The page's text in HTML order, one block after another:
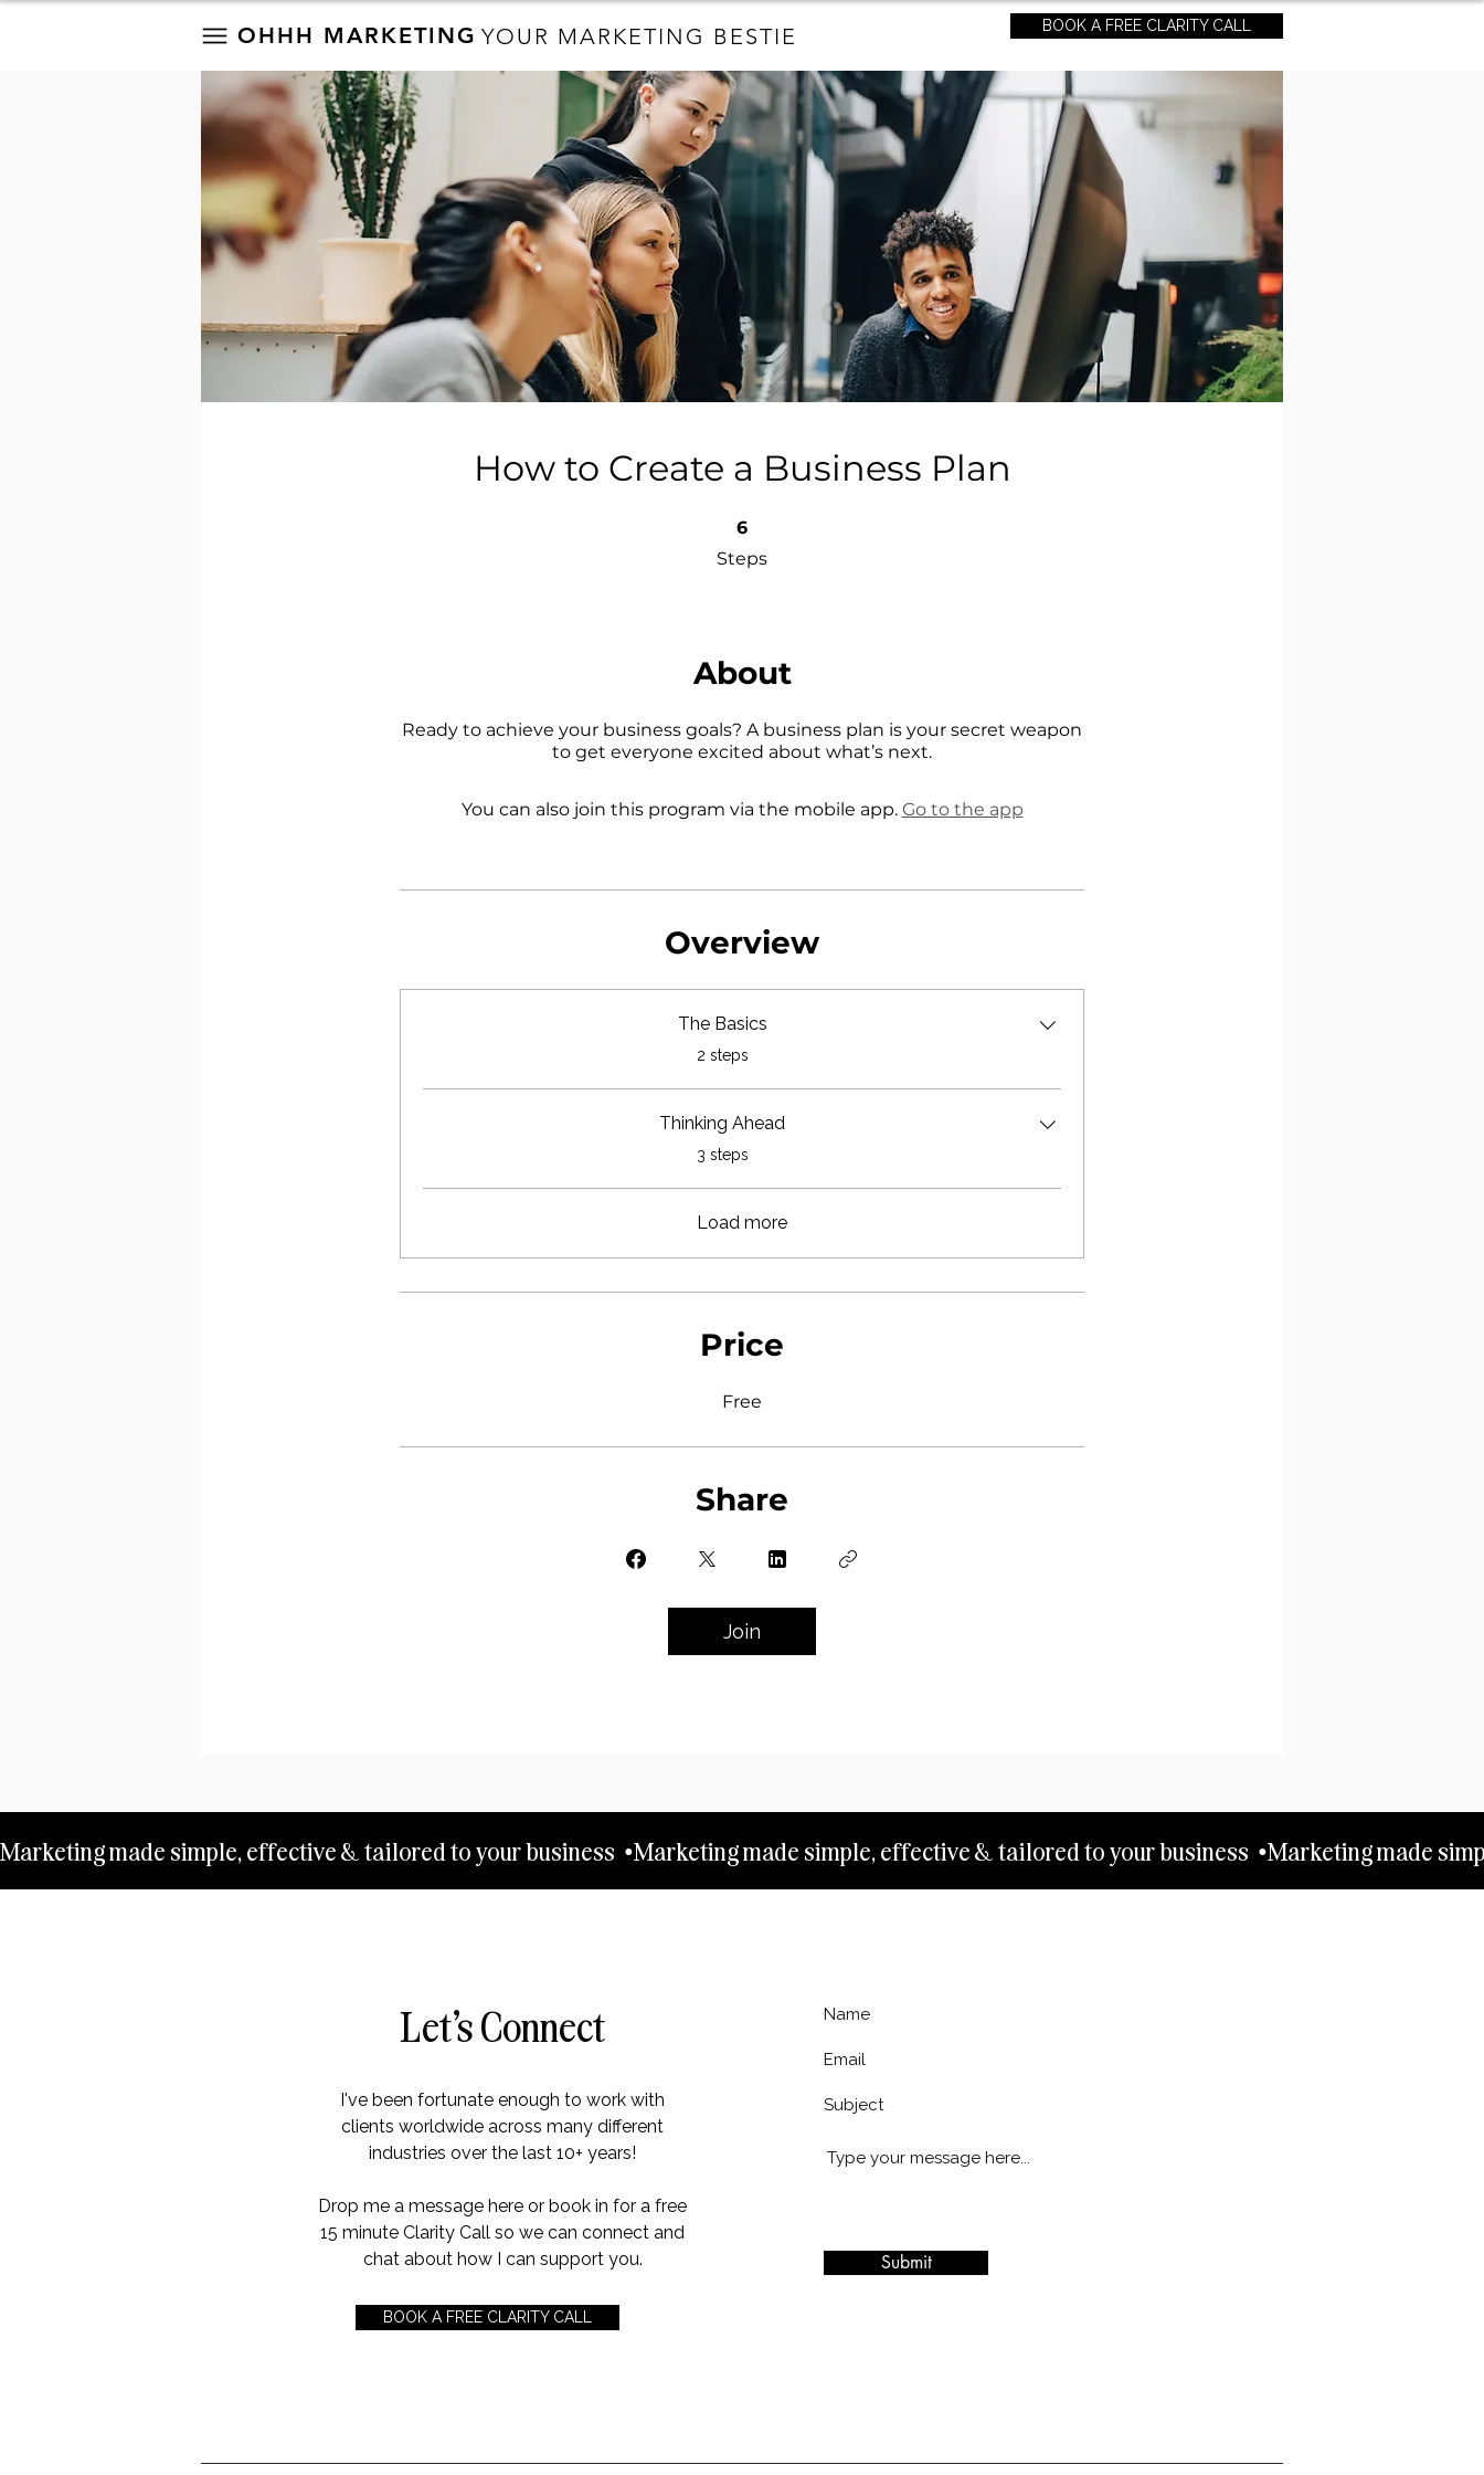
YOUR MARKETING BESTIE
OHHH MARKETING BOOK A FREE CLARITY CALL
How to Create a Business Plan
6
Steps
6 Steps
About
Ready to achieve your business goals? A business plan is your secret weapon
You can also join this program via the mobile app. Go to the app
Overview
The Basics
.
2 steps
Thinking Ahead
.
3 steps
Load more
Price
Free
Share
Join
Let's Connect
I've been fortunate enough to work with
clients worldwide across many different
industries over the last 10+ years!
Drop me a message here or book in for a free
15 minute Clarity Call so we can connect and
chat about how I can support you.
BOOK A FREE CLARITY CALL
Submit
Marketing made simple, effective & tailored to your business  •